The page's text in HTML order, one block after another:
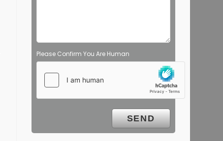
Please Confirm You Are Human